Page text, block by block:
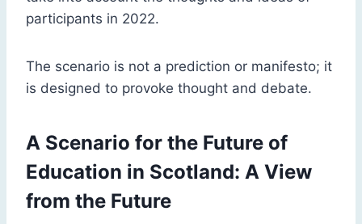
participants in 2022.
The scenario is not a prediction or manifesto; it
is designed to provoke thought and debate.
A Scenario for the Future of
Education in Scotland: A View
from the Future